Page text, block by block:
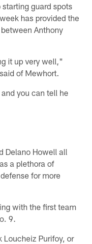
guard spots
has provided the
Anthony
it up very well,"
of Mewhort.
you can tell he
Delano Howell all
a plethora of
for more
with the first team
9.
Loucheiz Purifoy, or